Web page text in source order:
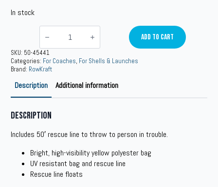
In stock
Rescue
Line
Bag
quantity
Add To Cart
SKU: 50-45441
Categories: For Coaches, For Shells & Launches
Brand: RowKraft
Description Additional information
Description
Includes 50′ rescue line to throw to person in trouble.
Bright, high-visibility yellow polyester bag
UV resistant bag and rescue line
Rescue line floats